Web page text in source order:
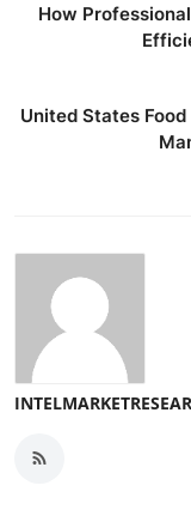
How
United States